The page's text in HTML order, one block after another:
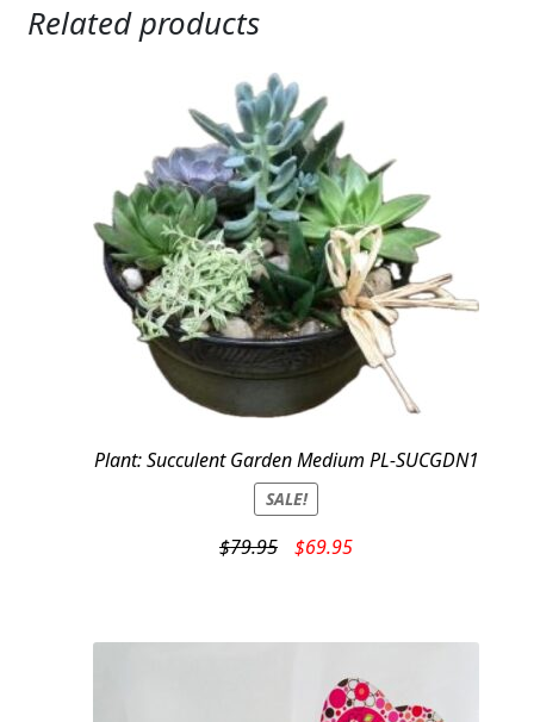
Related products
Plant: Succulent Garden Medium PL-SUCGDN1
SALE!
$79.95
Original
$69.95Current